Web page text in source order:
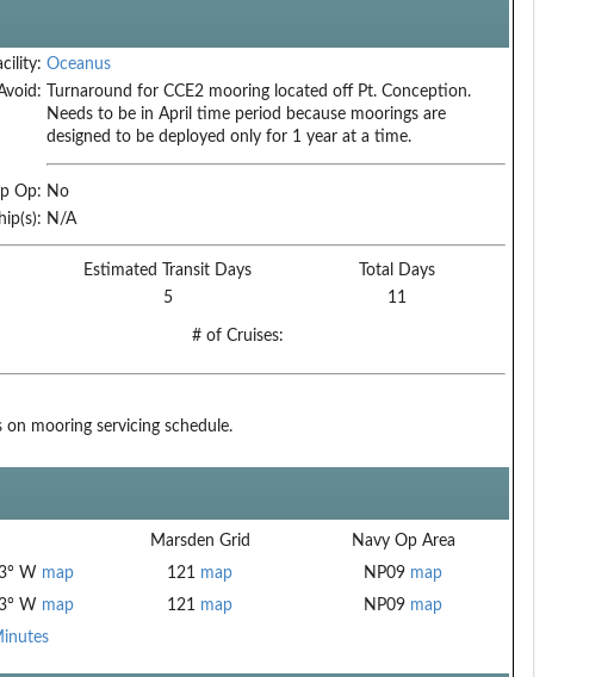
Oceanus
Turnaround for CCE2 mooring located off Pt. Conception.
Needs to be in April time period because moorings are
designed to be deployed only for 1 year at a time.
Op: No
N/A
Estimated Transit Days
Total Days
5
11
# of Cruises:
on mooring servicing schedule.
Marsden Grid
Navy Op Area
° W map 121 map NP09 map
° W map 121 map NP09 map